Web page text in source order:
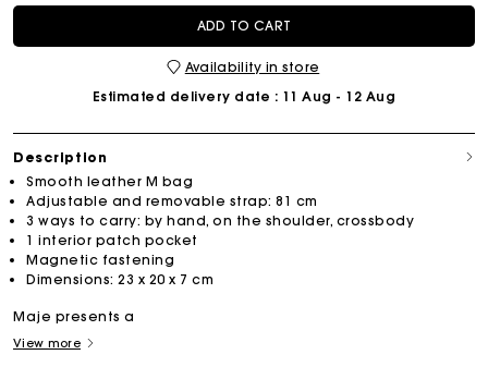
ADD TO CART
Availability in store
Estimated delivery date : 11 Aug - 12 Aug
Description
Smooth leather M bag
Adjustable and removable strap: 81 cm
3 ways to carry: by hand, on the shoulder, crossbody
1 interior patch pocket
Magnetic fastening
Dimensions: 23 x 20 x 7 cm
Maje presents a
View more